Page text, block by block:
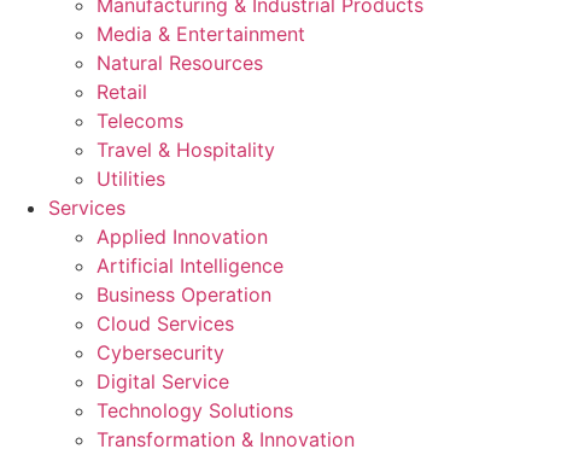
Manufacturing & Industrial Products
Media & Entertainment
Natural Resources
Retail
Telecoms
Travel & Hospitality
Utilities
Services
Applied Innovation
Artificial Intelligence
Business Operation
Cloud Services
Cybersecurity
Digital Service
Technology Solutions
Transformation & Innovation